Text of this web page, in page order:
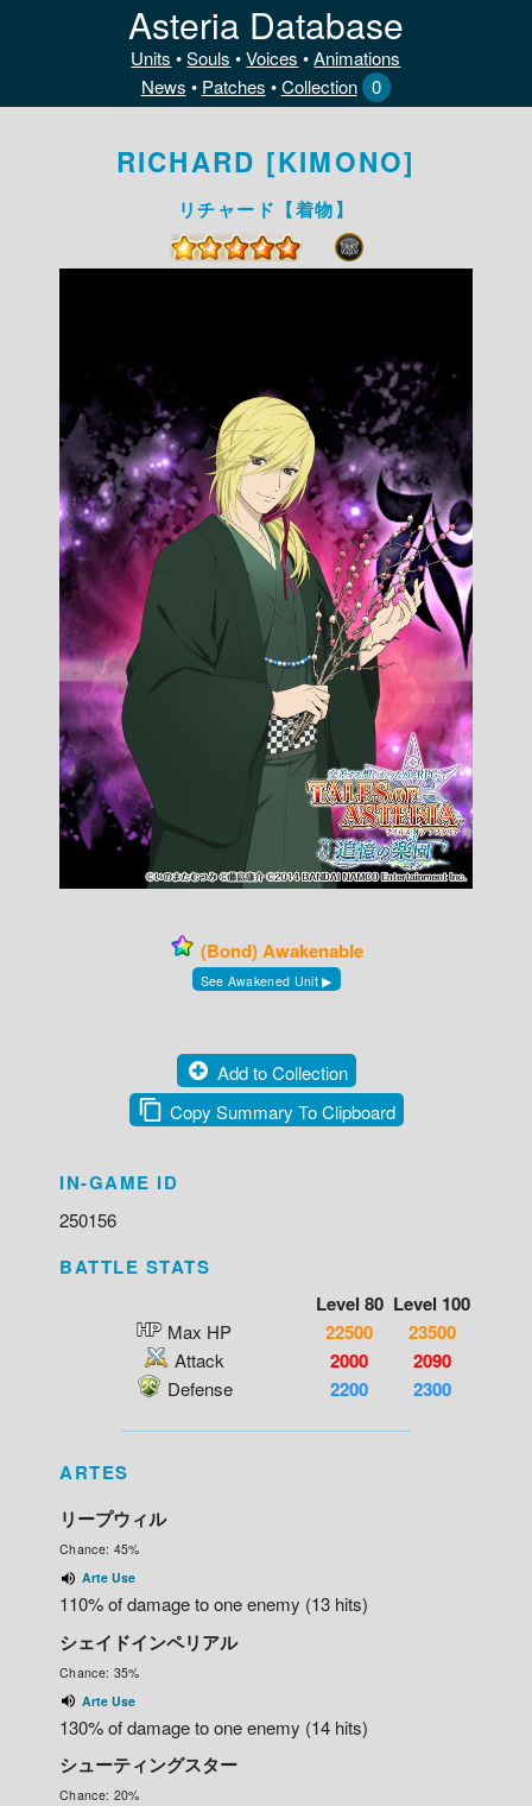
Asteria Database
Units •Souls •Voices •Animations
News • Patches •Collection 0
RICHARD [KIMONO]
リチャード【着物】
(Bond) Awakenable
See Awakened Unit ▶
Add to Collection
Copy Summary To Clipboard
IN-GAME ID
250156
BATTLE STATS
Level 80 Level 100
Max HP 22500 23500
Attack 2000 2090
Defense 2200 2300
ARTES
リープウィル
Chance: 45%
Arte Use
110% of damage to one enemy (13 hits)
シェイドインペリアル
Chance: 35%
Arte Use
130% of damage to one enemy (14 hits)
シューティングスター
Chance: 20%